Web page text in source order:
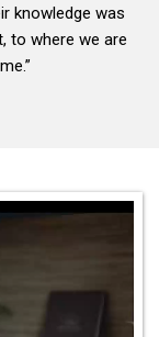
knowledge was
to where we are